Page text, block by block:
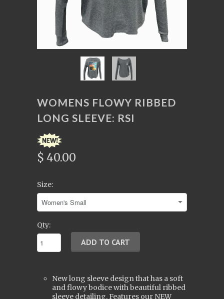
WOMENS FLOWY RIBBED
LONG SLEEVE: RSI
$ 40.00
Size:
Qty:
New long sleeve design that has a soft
and flowy bodice with beautiful ribbed
sleeve detailing. Features our NEW